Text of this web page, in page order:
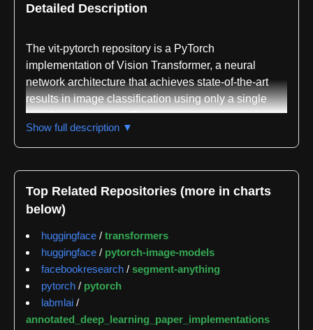
Detailed Description
The vit-pytorch repository is a PyTorch
implementation of Vision Transformer, a neural
network architecture that achieves state-of-the-art
results in image classification using only a single
transformer encoder. The repository provides clean,
accessible code for the original Vision Transformer
paper along with implementations of numerous
The core Vision Transformer implementation accepts
size, number of classes, transformer depth, attention
heads, MLP dimension, and various dropout rates.
The architecture divides images into patches and
processes them through transformer blocks,
Show full description ▼
Top Related Repositories (more in charts
below)
huggingface / transformers
huggingface / pytorch-image-models
facebookresearch / segment-anything
pytorch / pytorch
labmlai /
annotated_deep_learning_paper_implementations